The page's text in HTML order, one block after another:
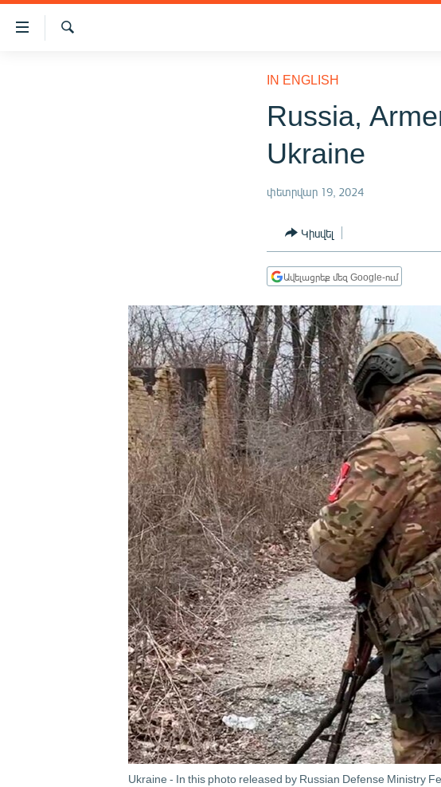
Մատչելիության
հղումներ
ՊԱՏԵՐԱԶՄԻ 6 ՇԱԲԱԹՆԵՐԸ
ՄԵԿՆԱԲԱՆՈՒԹՅՈՒՆ
ՁԳՏԵԼՈՎ ԼԱՎԱԳՈՒՅՆԻՆ
IN ENGLISH
Russia,
Ukraine
փետրվար 19, 2024
Կիսվել
Ավելացրեք մեզ Google-ում
Ukraine - In this photo released by Russian Defense Ministry